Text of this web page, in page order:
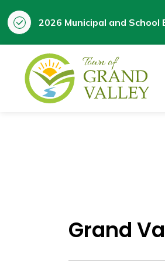
2026 Municipal and School
Grand